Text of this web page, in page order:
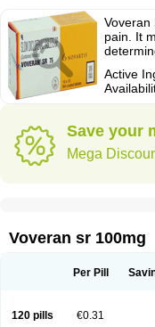
Voveran
pain. It
Active
Save your
Mega
Voveran sr 100mg
Per Pill
120 pills €0.31